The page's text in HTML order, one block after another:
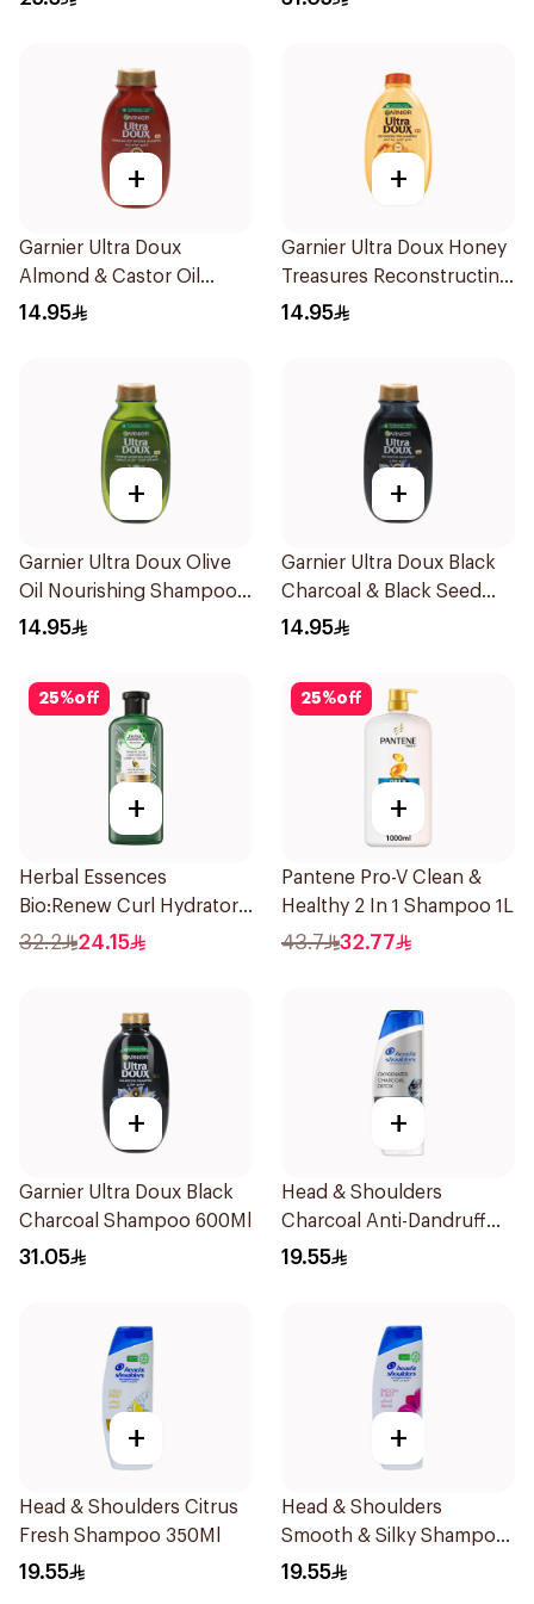
+
Garnier Ultra Doux
Almond & Castor Oil
Treatment Shampoo
14.95
+
Garnier Ultra Doux Honey
Treasures Reconstructing
Shampoo 200Ml
14.95
+
Garnier Ultra Doux Olive
Oil Nourishing Shampoo
for Hair 200Ml
14.95
+
Garnier Ultra Doux Black
Charcoal & Black Seed
Shampoo 200Ml
14.95
25%off
+
Herbal Essences
Bio:Renew Curl Hydrator
Shampoo 400Ml
32.2 24.15
25%off
+
Pantene Pro-V Clean &
Healthy 2 In 1 Shampoo 1L
43.7 32.77
+
Garnier Ultra Doux Black
Charcoal Shampoo 600Ml
31.05
+
Head & Shoulders
Charcoal Anti-Dandruff
Shampoo 350Ml
19.55
+
Head & Shoulders Citrus
Fresh Shampoo 350Ml
19.55
+
Head & Shoulders
Smooth & Silky Shampoo
350Ml
19.55